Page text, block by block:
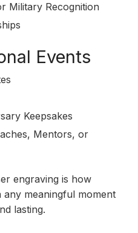
Military Recognition
Events
Keepsakes
Mentors, or
engraving is how
meaningful moment
lasting.